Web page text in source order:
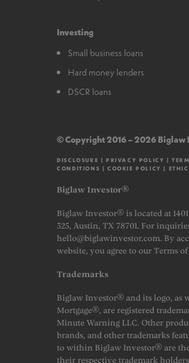
Investing
Small business loans
Hard money lenders
DSCR loans
© Copyright 2016 – 2026 Biglaw
DISCLOSURE |PRIVACY POLICY |
CONDITIONS |COOKIE POLICY |
Biglaw Investor®
Biglaw Investor® is located at
325, Austin, TX 78701. For
hello@biglawinvestor.com. By
website, you agree to our Terms of
Trademarks
Biglaw Investor® and its logo, as
Mortgage®, are registered
Minute Warning LLC. Other
brands, and other trademarks
to within Biglaw Investor® are
their respective trademark